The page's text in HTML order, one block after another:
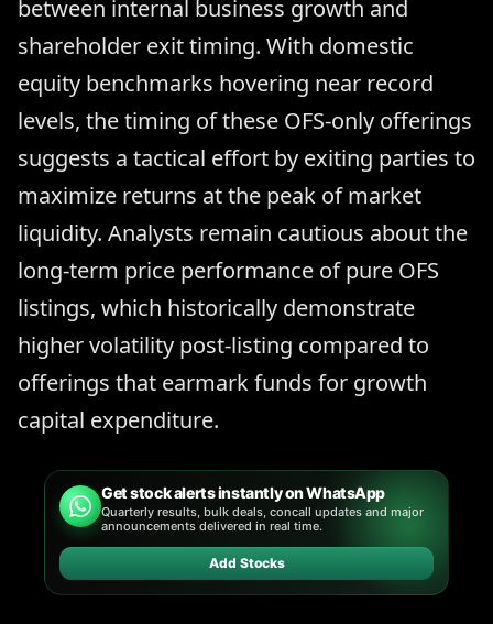
between internal business growth and
shareholder exit timing. With domestic
equity benchmarks hovering near record
levels, the timing of these OFS-only offerings
suggests a tactical effort by exiting parties to
maximize returns at the peak of market
liquidity. Analysts remain cautious about the
long-term price performance of pure OFS
listings, which historically demonstrate
higher volatility post-listing compared to
offerings that earmark funds for growth
capital expenditure.
Get stock alerts instantly on WhatsApp
Quarterly results, bulk deals, concall updates and major
announcements delivered in real time.
Add Stocks